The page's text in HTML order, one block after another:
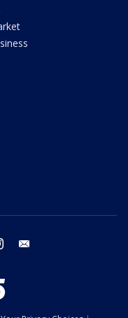
instagram